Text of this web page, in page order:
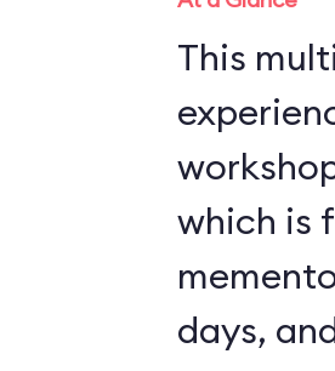
This
which is
days,